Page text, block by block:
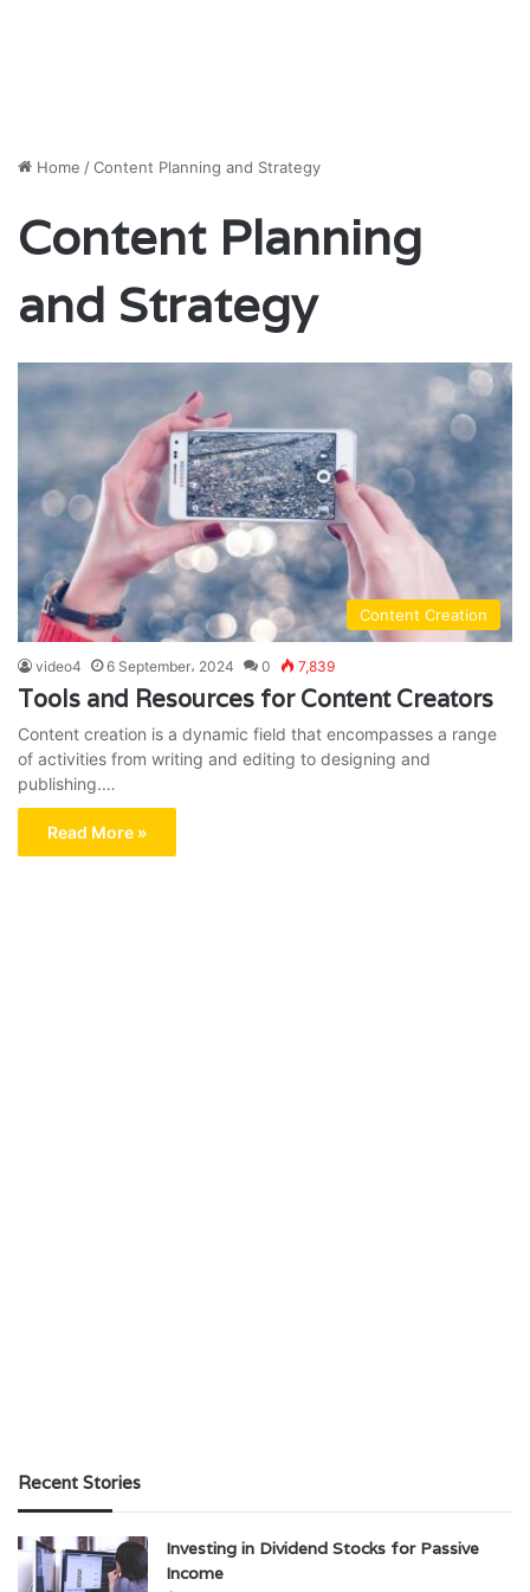
Home /Content Planning and Strategy
Content Planning
and Strategy
Content Creation
video4 6 September، 2024 0 7,839
Tools and Resources for Content Creators
Content creation is a dynamic field that encompasses a range
of activities from writing and editing to designing and
publishing.…
Read More »
Recent Stories
Investing in Dividend Stocks for Passive
Income